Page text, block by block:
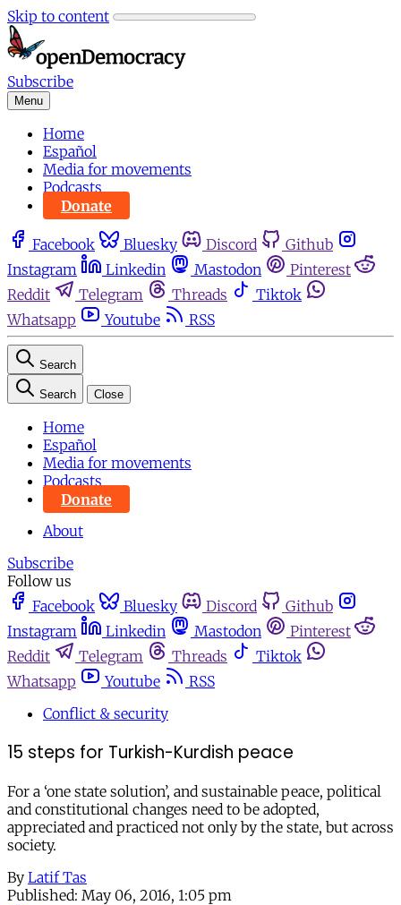
Skip to content
Subscribe
Menu
Home
Español
Media for movements
Podcasts
Donate
Facebook Bluesky Discord
Github
Instagram
Linkedin Mastodon
Pinterest
Reddit
Telegram Threads
Tiktok
Whatsapp
Youtube RSS
Search
Search Close
Home
Español
Media for movements
Podcasts
Donate
About
Subscribe
Follow us
Facebook
Bluesky Discord
Github
Instagram
Linkedin Mastodon
Pinterest
Reddit
Telegram Threads
Tiktok
Whatsapp
Youtube
RSS
Conflict & security
15 steps for Turkish-Kurdish peace
For a ‘one state solution’, and sustainable peace, political
and constitutional changes need to be adopted,
appreciated and practiced not only by the state, but across
society.
By Latif Tas
Published: May 06, 2016, 1:05 pm